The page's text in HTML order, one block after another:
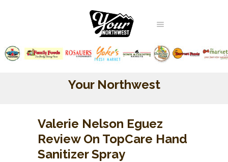
Your Northwest
Valerie Nelson Eguez
Review On TopCare Hand
Sanitizer Spray